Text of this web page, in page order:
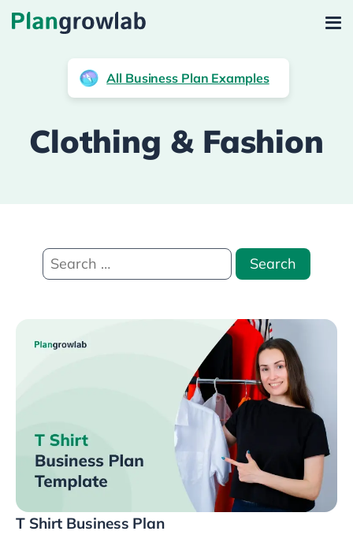
All Business Plan Examples
Clothing & Fashion
Search
for:
T Shirt Business Plan